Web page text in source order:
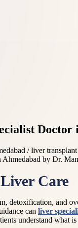
/ liver
Care
detoxification, and
can liver
understand what